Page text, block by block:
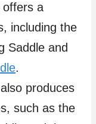
offers a
including the
Saddle and
.
produces
such as the